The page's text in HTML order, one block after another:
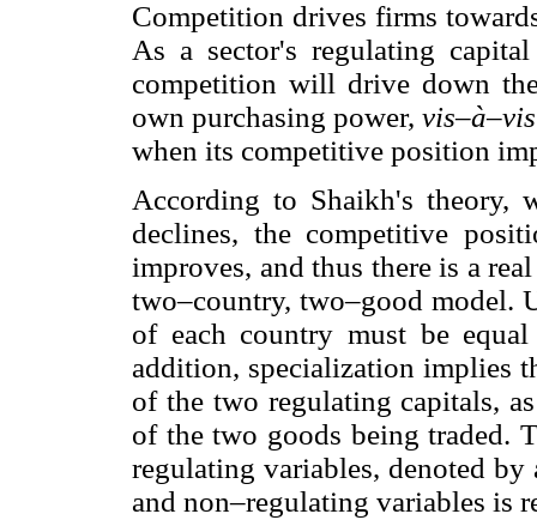
Competition drives firms
As a sector's regulating
competition will drive down
own purchasing power, vis–à–vis
when its competitive position
According to Shaikh's
declines, the competitive
improves, and thus there is a
two–country, two–good model.
of each country must be
addition, specialization implies
of the two regulating capitals,
of the two goods being traded.
regulating variables, denoted
and non–regulating variables is